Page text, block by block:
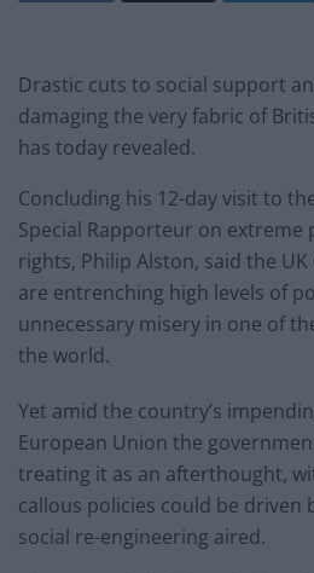
Drastic cuts to social support
damaging the very fabric of
has today revealed.
Concluding his 12-day visit to
Special Rapporteur on extreme
rights, Philip Alston, said the
are entrenching high levels of
unnecessary misery in one of
the world.
Yet amid the country’s
European Union the
treating it as an afterthought,
callous policies could be driven
social re-engineering aired.